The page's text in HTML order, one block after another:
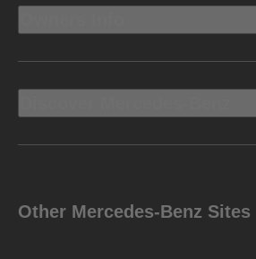
Other Mercedes-Benz Sites